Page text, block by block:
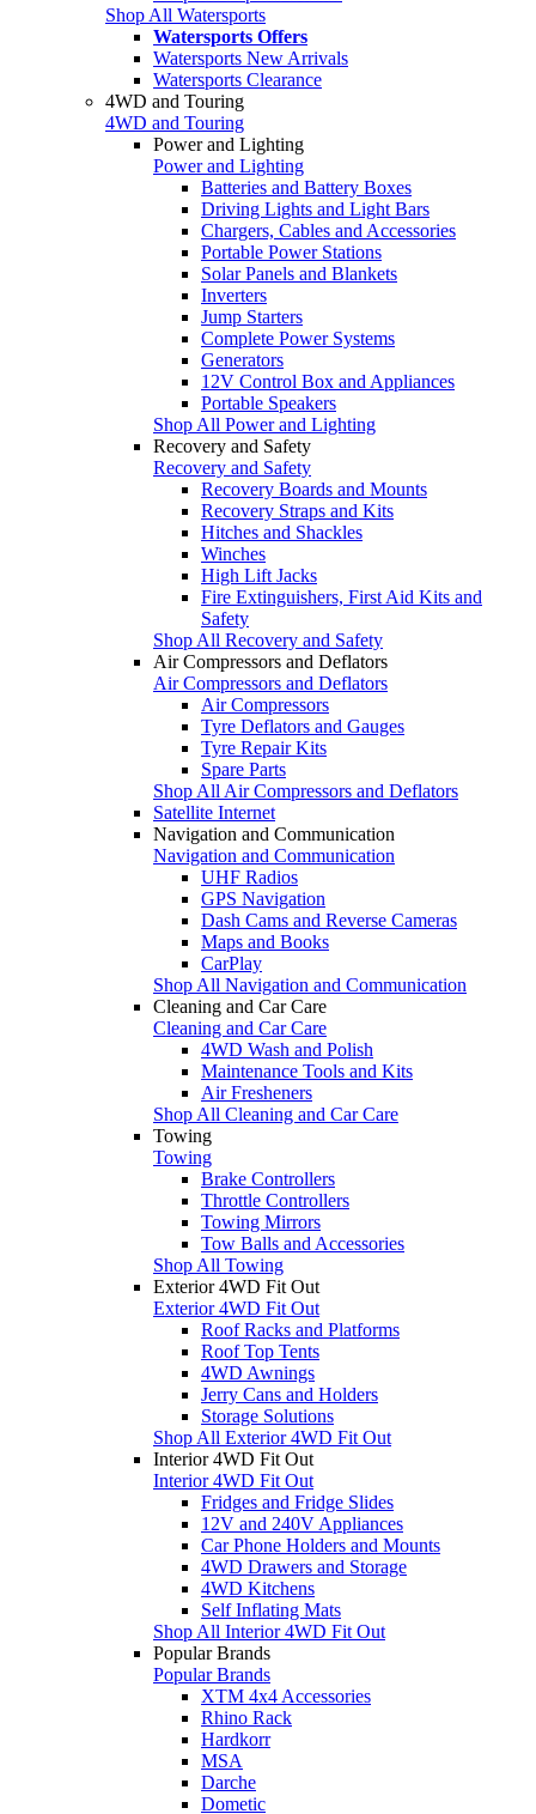
Shop All Watersports
Watersports Offers
Watersports New Arrivals
Watersports Clearance
4WD and Touring
4WD and Touring
Power and Lighting
Power and Lighting
Batteries and Battery Boxes
Driving Lights and Light Bars
Chargers, Cables and Accessories
Portable Power Stations
Solar Panels and Blankets
Inverters
Jump Starters
Complete Power Systems
Generators
12V Control Box and Appliances
Portable Speakers
Shop All Power and Lighting
Recovery and Safety
Recovery and Safety
Recovery Boards and Mounts
Recovery Straps and Kits
Hitches and Shackles
Winches
High Lift Jacks
Fire Extinguishers, First Aid Kits and
Safety
Shop All Recovery and Safety
Air Compressors and Deflators
Air Compressors and Deflators
Air Compressors
Tyre Deflators and Gauges
Tyre Repair Kits
Spare Parts
Shop All Air Compressors and Deflators
Satellite Internet
Navigation and Communication
Navigation and Communication
UHF Radios
GPS Navigation
Dash Cams and Reverse Cameras
Maps and Books
CarPlay
Shop All Navigation and Communication
Cleaning and Car Care
Cleaning and Car Care
4WD Wash and Polish
Maintenance Tools and Kits
Air Fresheners
Shop All Cleaning and Car Care
Towing
Towing
Brake Controllers
Throttle Controllers
Towing Mirrors
Tow Balls and Accessories
Shop All Towing
Exterior 4WD Fit Out
Exterior 4WD Fit Out
Roof Racks and Platforms
Roof Top Tents
4WD Awnings
Jerry Cans and Holders
Storage Solutions
Shop All Exterior 4WD Fit Out
Interior 4WD Fit Out
Interior 4WD Fit Out
Fridges and Fridge Slides
12V and 240V Appliances
Car Phone Holders and Mounts
4WD Drawers and Storage
4WD Kitchens
Self Inflating Mats
Shop All Interior 4WD Fit Out
Popular Brands
Popular Brands
XTM 4x4 Accessories
Rhino Rack
Hardkorr
MSA
Darche
Dometic